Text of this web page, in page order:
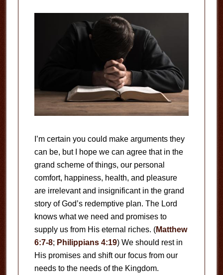
I’m certain you could make arguments they
can be, but I hope we can agree that in the
grand scheme of things, our personal
comfort, happiness, health, and pleasure
are irrelevant and insignificant in the grand
story of God’s redemptive plan. The Lord
knows what we need and promises to
supply us from His eternal riches. (Matthew
6:7-8; Philippians 4:19) We should rest in
His promises and shift our focus from our
needs to the needs of the Kingdom.